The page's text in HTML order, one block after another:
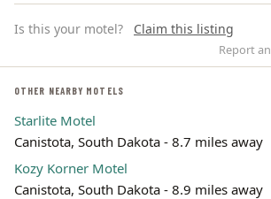
Leaflet | ©
Is this your motel? Claim this listing
Report
OTHER NEARBY MOTELS
Starlite Motel
Canistota, South Dakota - 8.7 miles away
Kozy Korner Motel
Canistota, South Dakota - 8.9 miles away